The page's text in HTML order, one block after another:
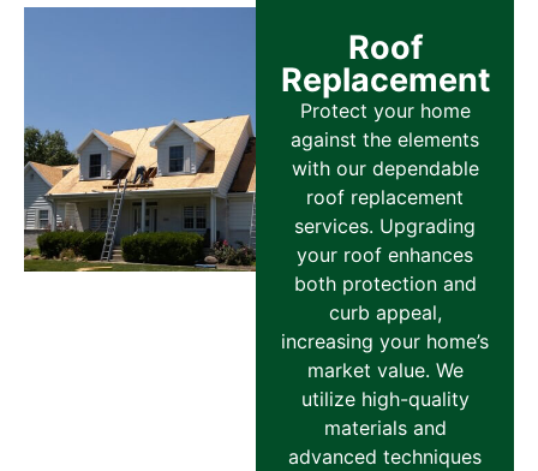
Roof
Replacement
Protect your home
against the elements
with our dependable
roof replacement
services. Upgrading
your roof enhances
both protection and
curb appeal,
increasing your home’s
market value. We
utilize high-quality
materials and
advanced techniques